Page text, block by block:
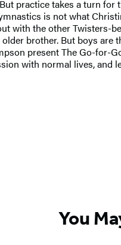
practice takes a turn
is not what
with the other Twisters-
brother. But boys
present The Go-for-
with normal lives, and
You